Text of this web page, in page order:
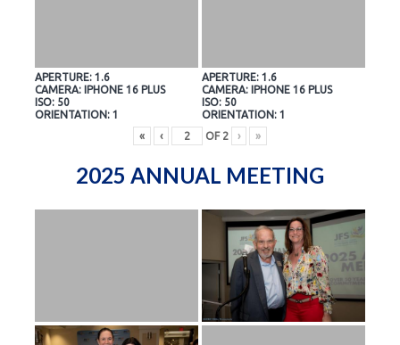
APERTURE: 1.6
CAMERA: IPHONE 16 PLUS
ISO: 50
ORIENTATION: 1
APERTURE: 1.6
CAMERA: IPHONE 16 PLUS
ISO: 50
ORIENTATION: 1
«
‹ OF 2 › »
2025 ANNUAL MEETING